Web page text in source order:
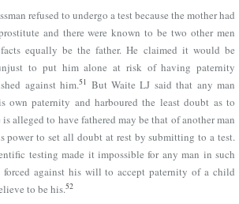
refused to undergo a test because the mother had
and there were known to be two other men
equally be the father. He claimed it would be
to put him alone at risk of having paternity
against him.51 But Waite LJ said that any man
own paternity and harboured the least doubt as to
alleged to have fathered may be that of another man
power to set all doubt at rest by submitting to a test.
testing made it impossible for any man in such
forced against his will to accept paternity of a child
to be his.52